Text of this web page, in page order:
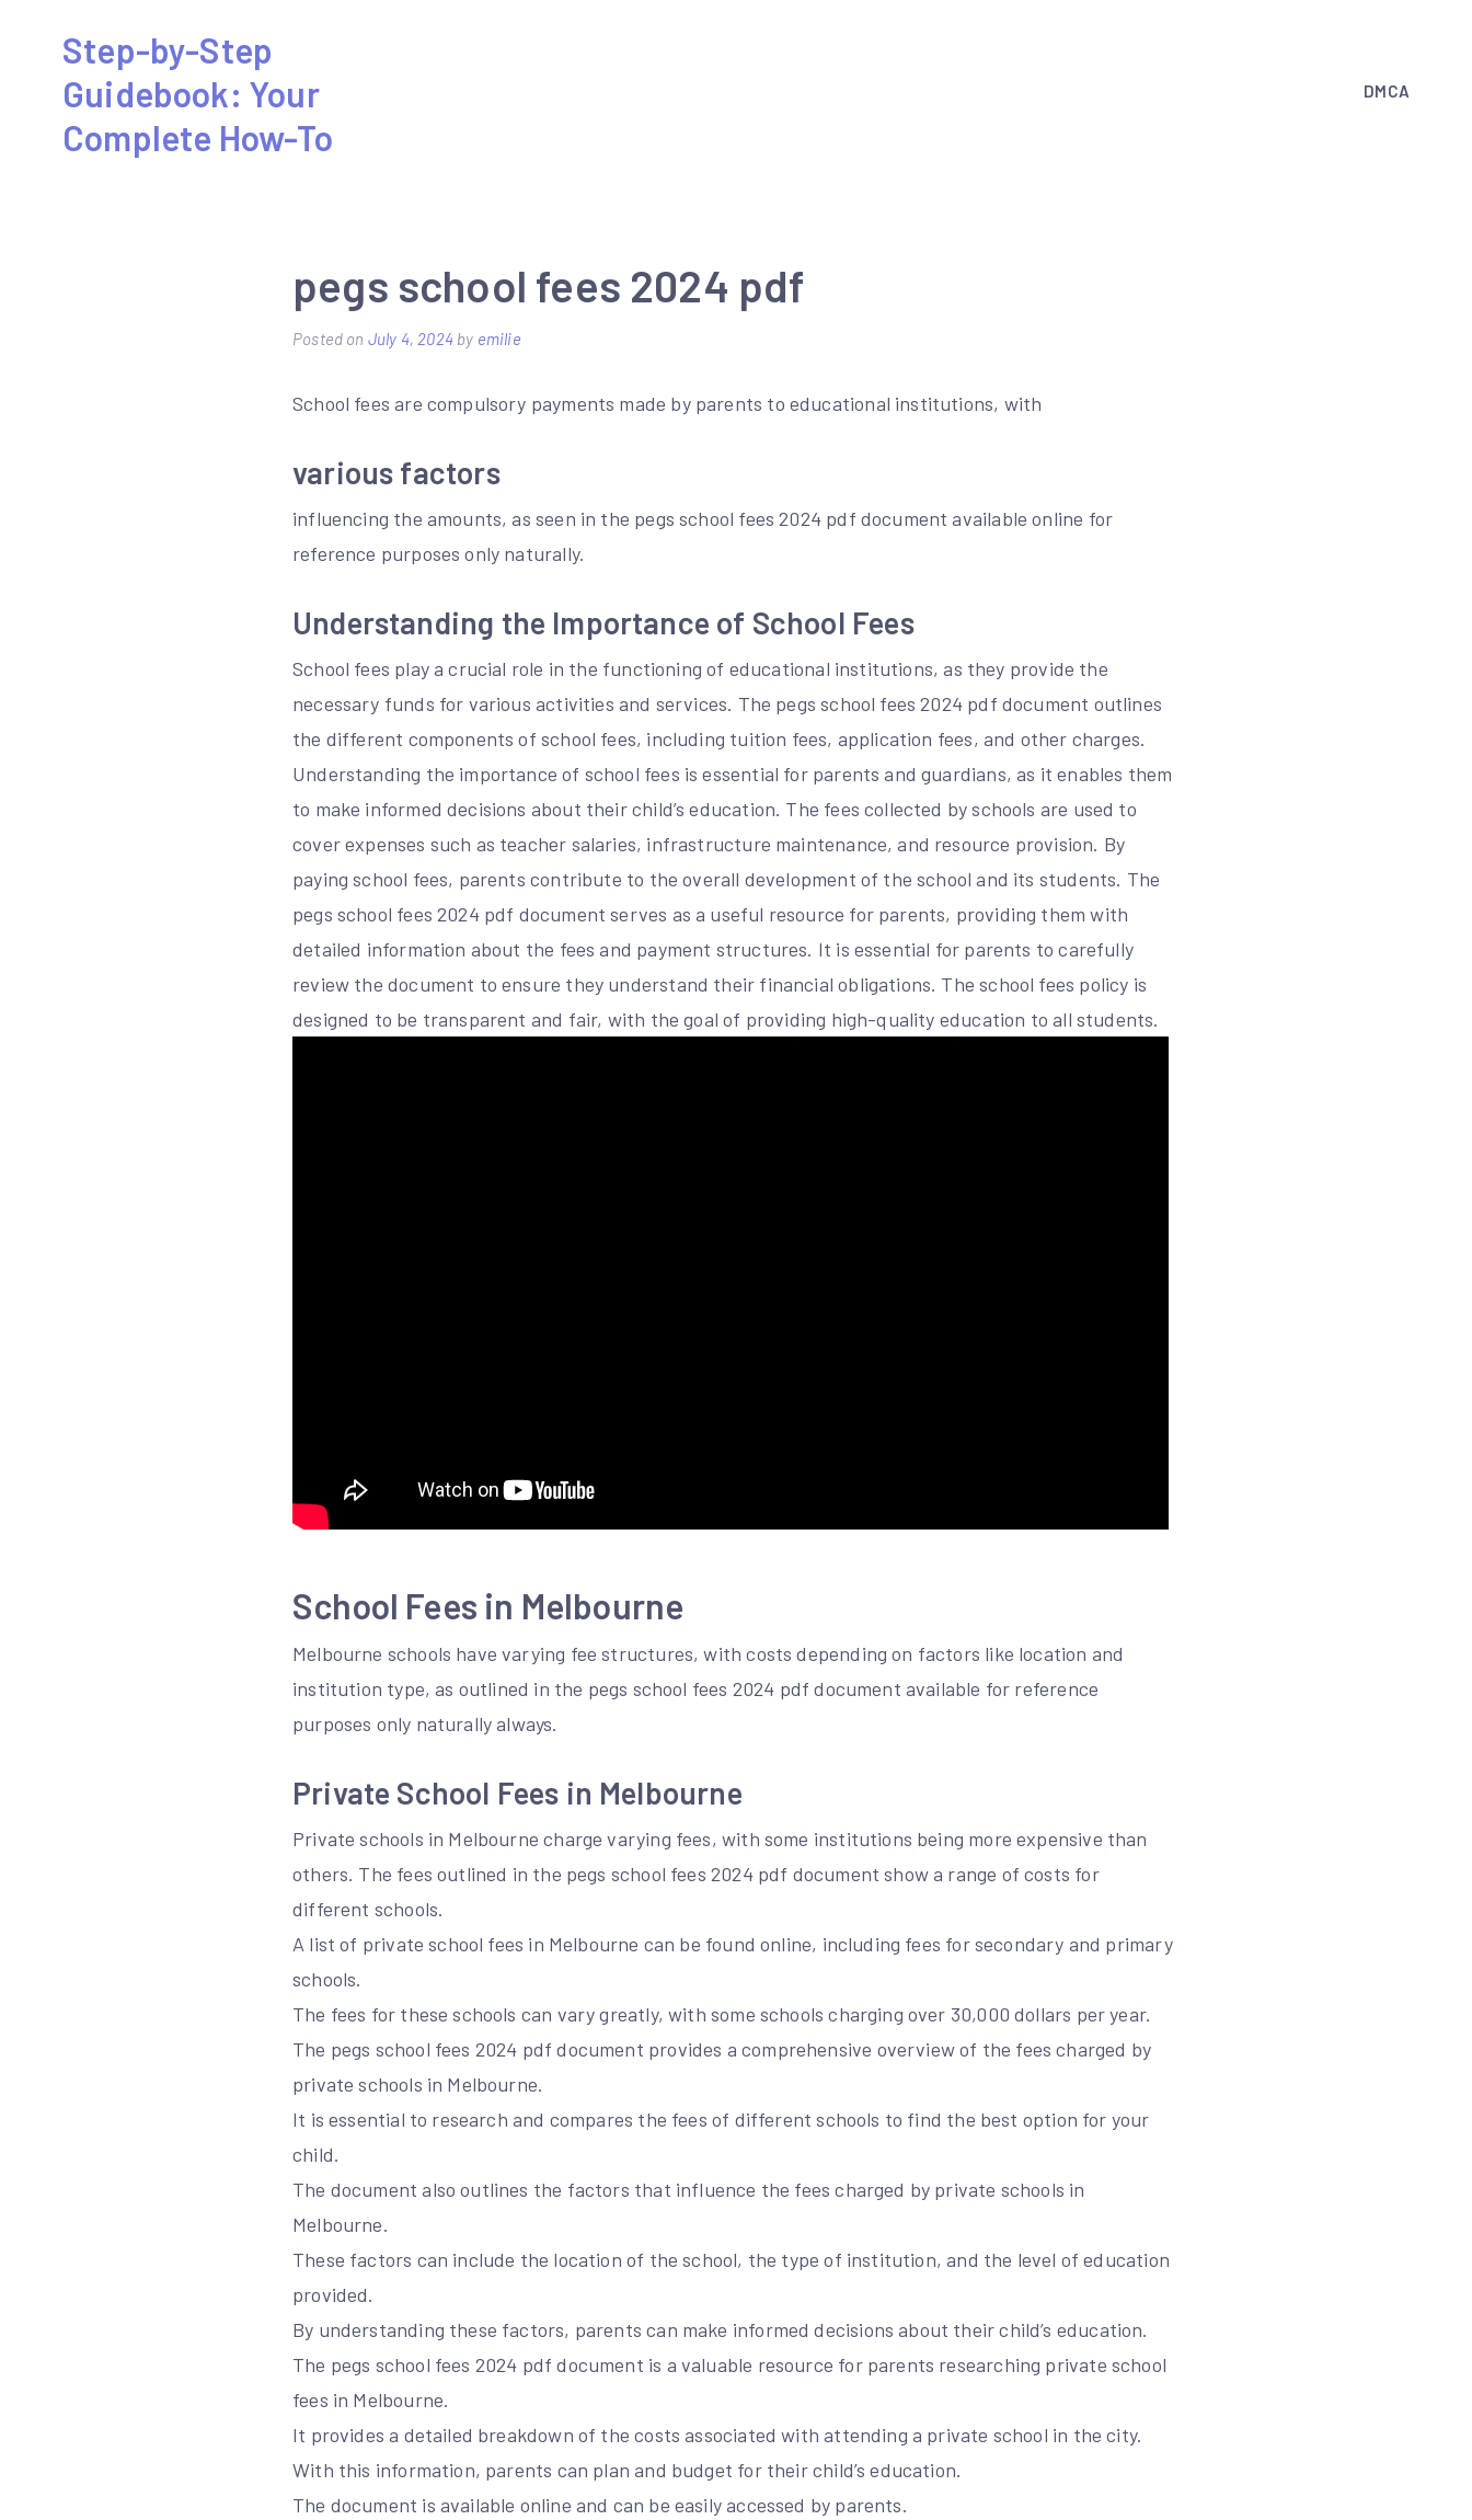
content
Step-by-Step
Guidebook: Your
Complete How-To
DMCA
pegs school fees 2024 pdf
Posted on July 4, 2024by emilie
School fees are compulsory payments made by parents to educational institutions, with
various factors
influencing the amounts, as seen in the pegs school fees 2024 pdf document available online for
reference purposes only naturally.
Understanding the Importance of School Fees
School fees play a crucial role in the functioning of educational institutions, as they provide the
necessary funds for various activities and services. The pegs school fees 2024 pdf document outlines
the different components of school fees, including tuition fees, application fees, and other charges.
Understanding the importance of school fees is essential for parents and guardians, as it enables them
to make informed decisions about their child’s education. The fees collected by schools are used to
cover expenses such as teacher salaries, infrastructure maintenance, and resource provision. By
paying school fees, parents contribute to the overall development of the school and its students. The
pegs school fees 2024 pdf document serves as a useful resource for parents, providing them with
detailed information about the fees and payment structures. It is essential for parents to carefully
review the document to ensure they understand their financial obligations. The school fees policy is
designed to be transparent and fair, with the goal of providing high-quality education to all students.
School Fees in Melbourne
Melbourne schools have varying fee structures, with costs depending on factors like location and
institution type, as outlined in the pegs school fees 2024 pdf document available for reference
purposes only naturally always.
Private School Fees in Melbourne
Private schools in Melbourne charge varying fees, with some institutions being more expensive than
others. The fees outlined in the pegs school fees 2024 pdf document show a range of costs for
different schools.
A list of private school fees in Melbourne can be found online, including fees for secondary and primary
schools.
The fees for these schools can vary greatly, with some schools charging over 30,000 dollars per year.
The pegs school fees 2024 pdf document provides a comprehensive overview of the fees charged by
private schools in Melbourne.
It is essential to research and compares the fees of different schools to find the best option for your
child.
The document also outlines the factors that influence the fees charged by private schools in
Melbourne.
These factors can include the location of the school, the type of institution, and the level of education
provided.
By understanding these factors, parents can make informed decisions about their child’s education.
The pegs school fees 2024 pdf document is a valuable resource for parents researching private school
fees in Melbourne.
It provides a detailed breakdown of the costs associated with attending a private school in the city.
With this information, parents can plan and budget for their child’s education.
The document is available online and can be easily accessed by parents.